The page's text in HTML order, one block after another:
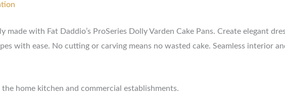
made with Fat Daddio’s ProSeries Dolly Varden Cake Pans. Create elegant
with ease. No cutting or carving means no wasted cake. Seamless interior
home kitchen and commercial establishments.